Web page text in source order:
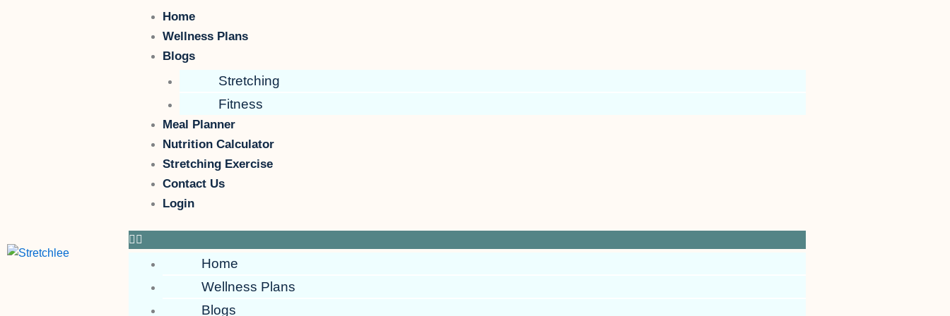
Home
Wellness Plans
Blogs
Stretching
Fitness
Meal Planner
Nutrition Calculator
Stretching Exercise
Contact Us
Login
Menu
Home
Wellness Plans
Blogs